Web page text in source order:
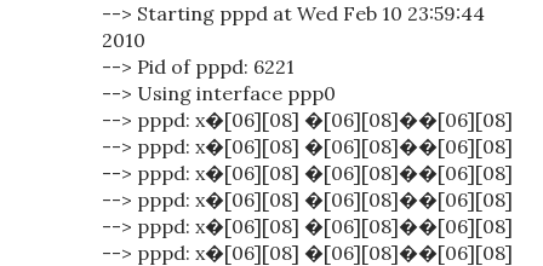
--> Starting pppd at Wed Feb 10 23:59:44
2010
--> Pid of pppd: 6221
--> Using interface ppp0
--> pppd: x�[06][08] �[06][08]��[06][08]
--> pppd: x�[06][08] �[06][08]��[06][08]
--> pppd: x�[06][08] �[06][08]��[06][08]
--> pppd: x�[06][08] �[06][08]��[06][08]
--> pppd: x�[06][08] �[06][08]��[06][08]
--> pppd: x�[06][08] �[06][08]��[06][08]